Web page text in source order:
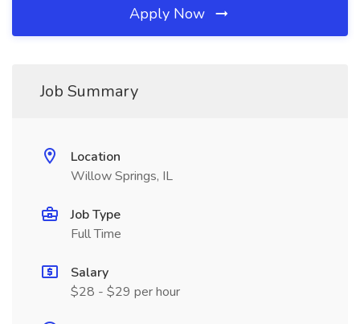
Apply Now
Job Summary
Location
Willow Springs, IL
Job Type
Full Time
Salary
$28 - $29 per hour